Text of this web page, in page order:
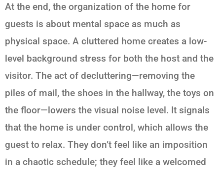
At the end, the organization of the home for
guests is about mental space as much as
physical space. A cluttered home creates a low-
level background stress for both the host and the
visitor. The act of decluttering—removing the
piles of mail, the shoes in the hallway, the toys on
the floor—lowers the visual noise level. It signals
that the home is under control, which allows the
guest to relax. They don’t feel like an imposition
in a chaotic schedule; they feel like a welcomed